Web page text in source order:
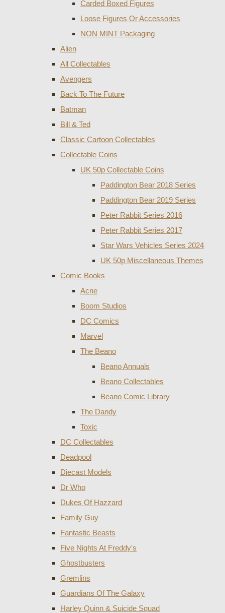
Carded Boxed Figures
Loose Figures Or Accessories
NON MINT Packaging
Alien
All Collectables
Avengers
Back To The Future
Batman
Bill & Ted
Classic Cartoon Collectables
Collectable Coins
UK 50p Collectable Coins
Paddington Bear 2018 Series
Paddington Bear 2019 Series
Peter Rabbit Series 2016
Peter Rabbit Series 2017
Star Wars Vehicles Series 2024
UK 50p Miscellaneous Themes
Comic Books
Acne
Boom Studios
DC Comics
Marvel
The Beano
Beano Annuals
Beano Collectables
Beano Comic Library
The Dandy
Toxic
DC Collectables
Deadpool
Diecast Models
Dr Who
Dukes Of Hazzard
Family Guy
Fantastic Beasts
Five Nights At Freddy's
Ghostbusters
Gremlins
Guardians Of The Galaxy
Harley Quinn & Suicide Squad